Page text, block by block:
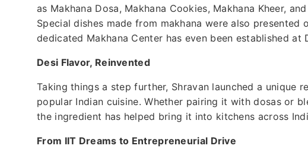
as Makhana Dosa, Makhana Cookies, Makhana Kheer,
Special dishes made from makhana were also
dedicated Makhana Center has even been established at
Desi Flavor, Reinvented
Taking things a step further, Shravan launched a unique
popular Indian cuisine. Whether pairing it with dosas or
the ingredient has helped bring it into kitchens across
From IIT Dreams to Entrepreneurial Drive